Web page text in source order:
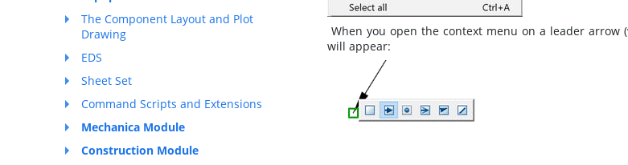
The Component Layout and Plot
Drawing
EDS
Sheet Set
Command Scripts and Extensions
Mechanica Module
Construction Module
When you open the context menu on a leader
will appear: